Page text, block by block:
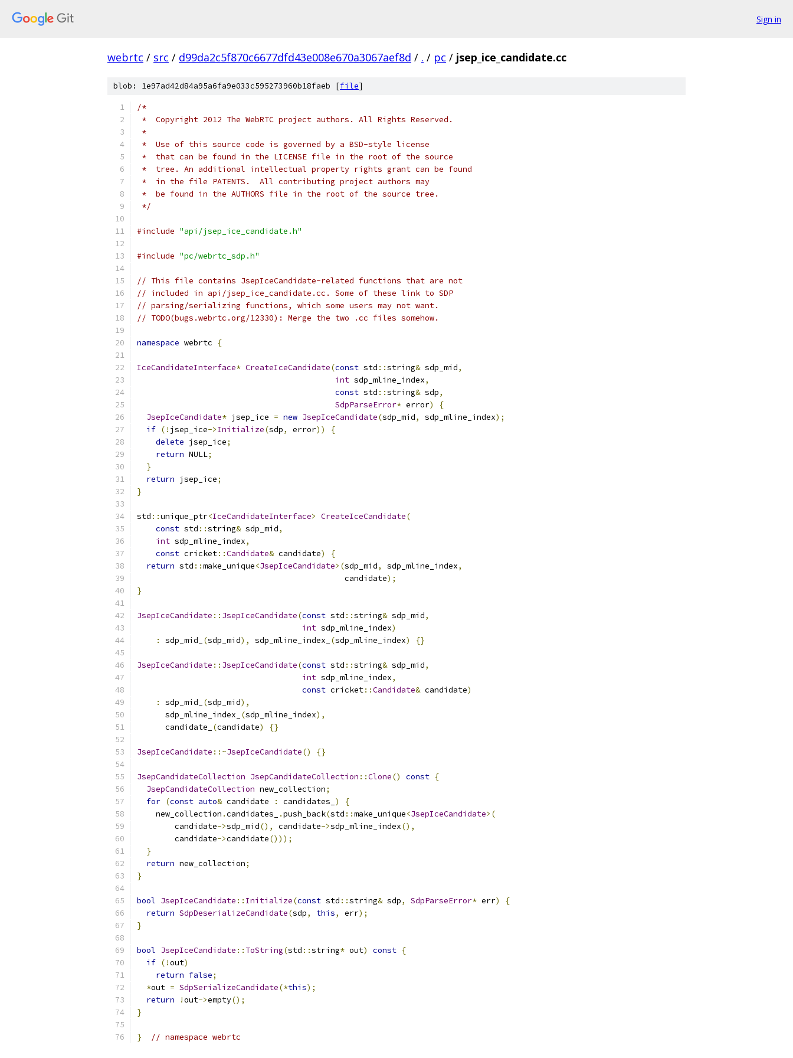
Sign in
webrtc / src / d99da2c5f870c6677dfd43e008e670a3067aef8d / . / pc / jsep_ice_candidate.cc
blob: 1e97ad42d84a95a6fa9e033c595273960b18faeb [file]
/*
*  Copyright 2012 The WebRTC project authors. All Rights Reserved.
*
*  Use of this source code is governed by a BSD-style license
*  that can be found in the LICENSE file in the root of the source
*  tree. An additional intellectual property rights grant can be found
*  in the file PATENTS.  All contributing project authors may
*  be found in the AUTHORS file in the root of the source tree.
*/
#include "api/jsep_ice_candidate.h"
#include "pc/webrtc_sdp.h"
// This file contains JsepIceCandidate-related functions that are not
// included in api/jsep_ice_candidate.cc. Some of these link to SDP
// parsing/serializing functions, which some users may not want.
// TODO(bugs.webrtc.org/12330): Merge the two .cc files somehow.
namespace webrtc {
IceCandidateInterface* CreateIceCandidate(const std ::string& sdp_mid,
int sdp_mline_index,
const std ::string& sdp,
SdpParseError* error)
{
JsepIceCandidate* jsep_ice = new JsepIceCandidate(sdp_mid, sdp_mline_index);
if (! jsep_ice->Initialize(sdp, error))
{
delete jsep_ice;
return NULL;
}
return jsep_ice;
}
std ::unique_ptr<IceCandidateInterface> CreateIceCandidate(
const std ::string& sdp_mid,
int sdp_mline_index,
const cricket::Candidate& candidate)
{
return std ::make_unique<JsepIceCandidate>(sdp_mid, sdp_mline_index,
                                            candidate
);
}
JsepIceCandidate :: JsepIceCandidate(const std ::string& sdp_mid,
int sdp_mline_index)
:
sdp_mid_ (sdp_mid), sdp_mline_index_ (sdp_mline_index) {}
JsepIceCandidate :: JsepIceCandidate(const std ::string& sdp_mid,
int sdp_mline_index,
const cricket::Candidate& candidate)
:
sdp_mid_ (sdp_mid),
      sdp_mline_index_
(sdp_mline_index),
      candidate_
(candidate) {}
JsepIceCandidate ::~JsepIceCandidate() {}
JsepCandidateCollection JsepCandidateCollection ::Clone() const {
JsepCandidateCollection new_collection;
for (const auto& candidate : candidates_ )
{
    new_collection
.candidates_ .push_back(std ::make_unique<JsepIceCandidate>(
        candidate
->sdp_mid(), candidate->sdp_mline_index(),
        candidate
->candidate()));
}
return new_collection;
}
bool JsepIceCandidate :: Initialize(const std ::string& sdp, SdpParseError* err)
{
return SdpDeserializeCandidate(sdp, this, err);
}
bool JsepIceCandidate :: ToString(std ::string* out) const {
if (!out)
return false;
*out = SdpSerializeCandidate(*this);
return
!out->empty();
}
} // namespace webrtc